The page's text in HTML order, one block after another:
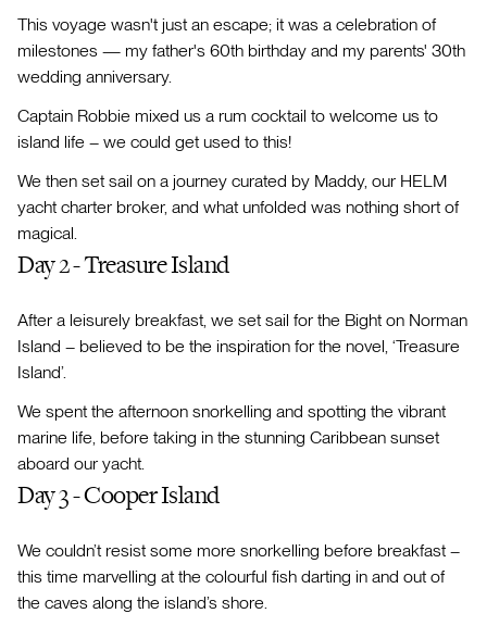
This voyage wasn't just an escape; it was a celebration of
milestones — my father's 60th birthday and my parents' 30th
wedding anniversary.
Captain Robbie mixed us a rum cocktail to welcome us to
island life – we could get used to this!
We then set sail on a journey curated by Maddy, our HELM
yacht charter broker, and what unfolded was nothing short of
magical.
Day 2 - Treasure Island
After a leisurely breakfast, we set sail for the Bight on Norman
Island – believed to be the inspiration for the novel, ‘Treasure
Island’.
We spent the afternoon snorkelling and spotting the vibrant
marine life, before taking in the stunning Caribbean sunset
aboard our yacht.
Day 3 - Cooper Island
We couldn’t resist some more snorkelling before breakfast –
this time marvelling at the colourful fish darting in and out of
the caves along the island’s shore.